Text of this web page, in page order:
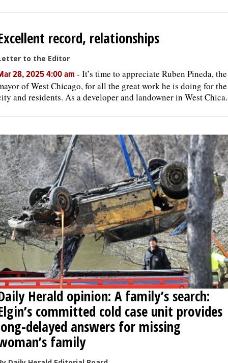
record, relationships
to the Editor
28, 2025 4:00 am - It’s time to appreciate Ruben Pineda, the
of West Chicago, for all the great work he is doing for the
and residents. As a developer and landowner in West
Herald opinion: A family’s search:
committed cold case unit provides
delayed answers for missing
family